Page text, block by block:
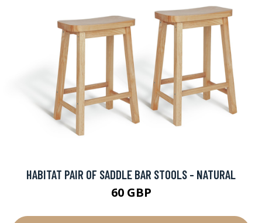
HABITAT PAIR OF SADDLE BAR STOOLS - NATURAL
60 GBP